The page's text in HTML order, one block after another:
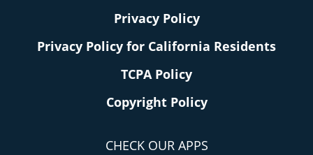
Privacy Policy
Privacy Policy for California Residents
TCPA Policy
Copyright Policy
CHECK OUR APPS